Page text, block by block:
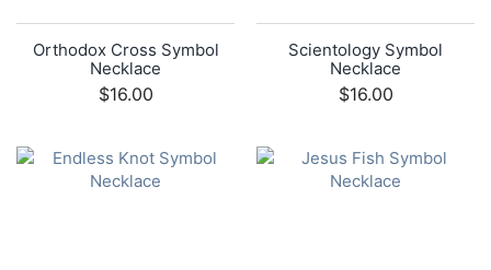
Orthodox Cross Symbol
Necklace
$16.00
Scientology Symbol
Necklace
$16.00